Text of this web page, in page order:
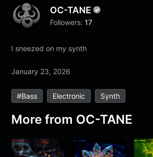
OC-TANE
Followers: 17
I sneezed on my synth
January 23, 2026
#bass Electronic Synth
More from OC-TANE